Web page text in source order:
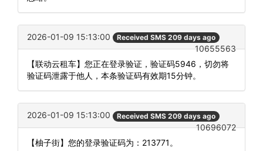
2026-01-09 15:13:00 Received SMS 209 days ago
10655563
【联动云租车】您正在登录验证，验证码5946，切勿将
验证码泄露于他人，本条验证码有效期15分钟。
2026-01-09 15:13:00 Received SMS 209 days ago
10696072
【柚子街】您的登录验证码为：213771。